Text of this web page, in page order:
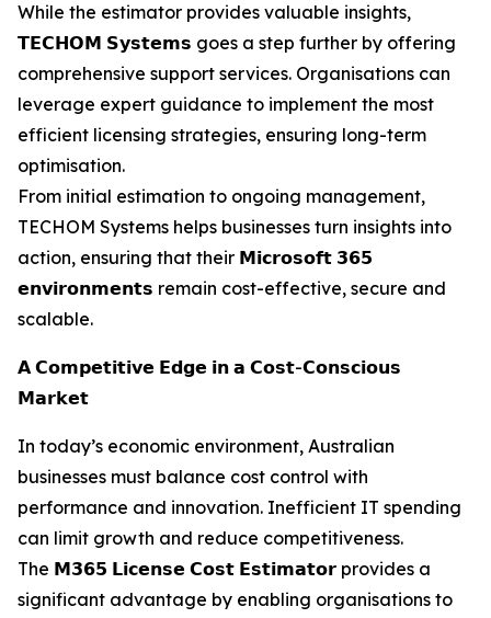
While the estimator provides valuable insights,
𝗧𝗘𝗖𝗛𝗢𝗠 𝗦𝘆𝘀𝘁𝗲𝗺𝘀 goes a step further by offering
comprehensive support services. Organisations can
leverage expert guidance to implement the most
efficient licensing strategies, ensuring long-term
optimisation.
From initial estimation to ongoing management,
TECHOM Systems helps businesses turn insights into
action, ensuring that their 𝗠𝗶𝗰𝗿𝗼𝘀𝗼𝗳𝘁 𝟯𝟲𝟱
𝗲𝗻𝘃𝗶𝗿𝗼𝗻𝗺𝗲𝗻𝘁𝘀 remain cost-effective, secure and
scalable.
𝗔 𝗖𝗼𝗺𝗽𝗲𝘁𝗶𝘁𝗶𝘃𝗲 𝗘𝗱𝗴𝗲 𝗶𝗻 𝗮 𝗖𝗼𝘀𝘁-𝗖𝗼𝗻𝘀𝗰𝗶𝗼𝘂𝘀
𝗠𝗮𝗿𝗸𝗲𝘁
In today’s economic environment, Australian
businesses must balance cost control with
performance and innovation. Inefficient IT spending
can limit growth and reduce competitiveness.
The 𝗠𝟯𝟲𝟱 𝗟𝗶𝗰𝗲𝗻𝘀𝗲 𝗖𝗼𝘀𝘁 𝗘𝘀𝘁𝗶𝗺𝗮𝘁𝗼𝗿 provides a
significant advantage by enabling organisations to